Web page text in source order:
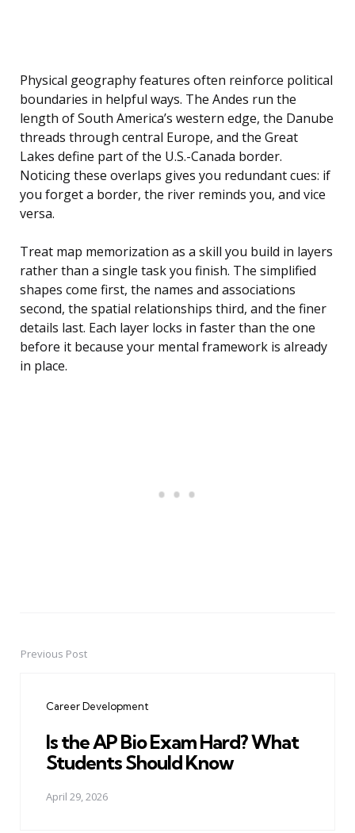
Physical geography features often reinforce political
boundaries in helpful ways. The Andes run the
length of South America’s western edge, the Danube
threads through central Europe, and the Great
Lakes define part of the U.S.-Canada border.
Noticing these overlaps gives you redundant cues: if
you forget a border, the river reminds you, and vice
versa.
Treat map memorization as a skill you build in layers
rather than a single task you finish. The simplified
shapes come first, the names and associations
second, the spatial relationships third, and the finer
details last. Each layer locks in faster than the one
before it because your mental framework is already
in place.
PostPrevious Post
Career Development
Is the AP Bio Exam Hard? What
Students Should Know
April 29, 2026